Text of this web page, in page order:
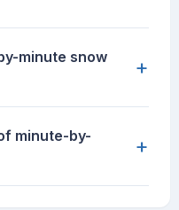
minute snow
+
minute-by-
+